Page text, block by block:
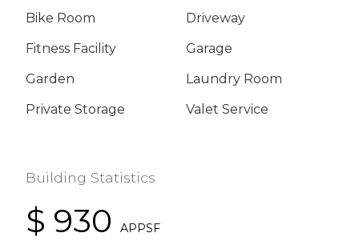
Bike Room
Driveway
Fitness Facility
Garage
Garden
Laundry Room
Private Storage
Valet Service
Building Statistics
$ 930
APPSF